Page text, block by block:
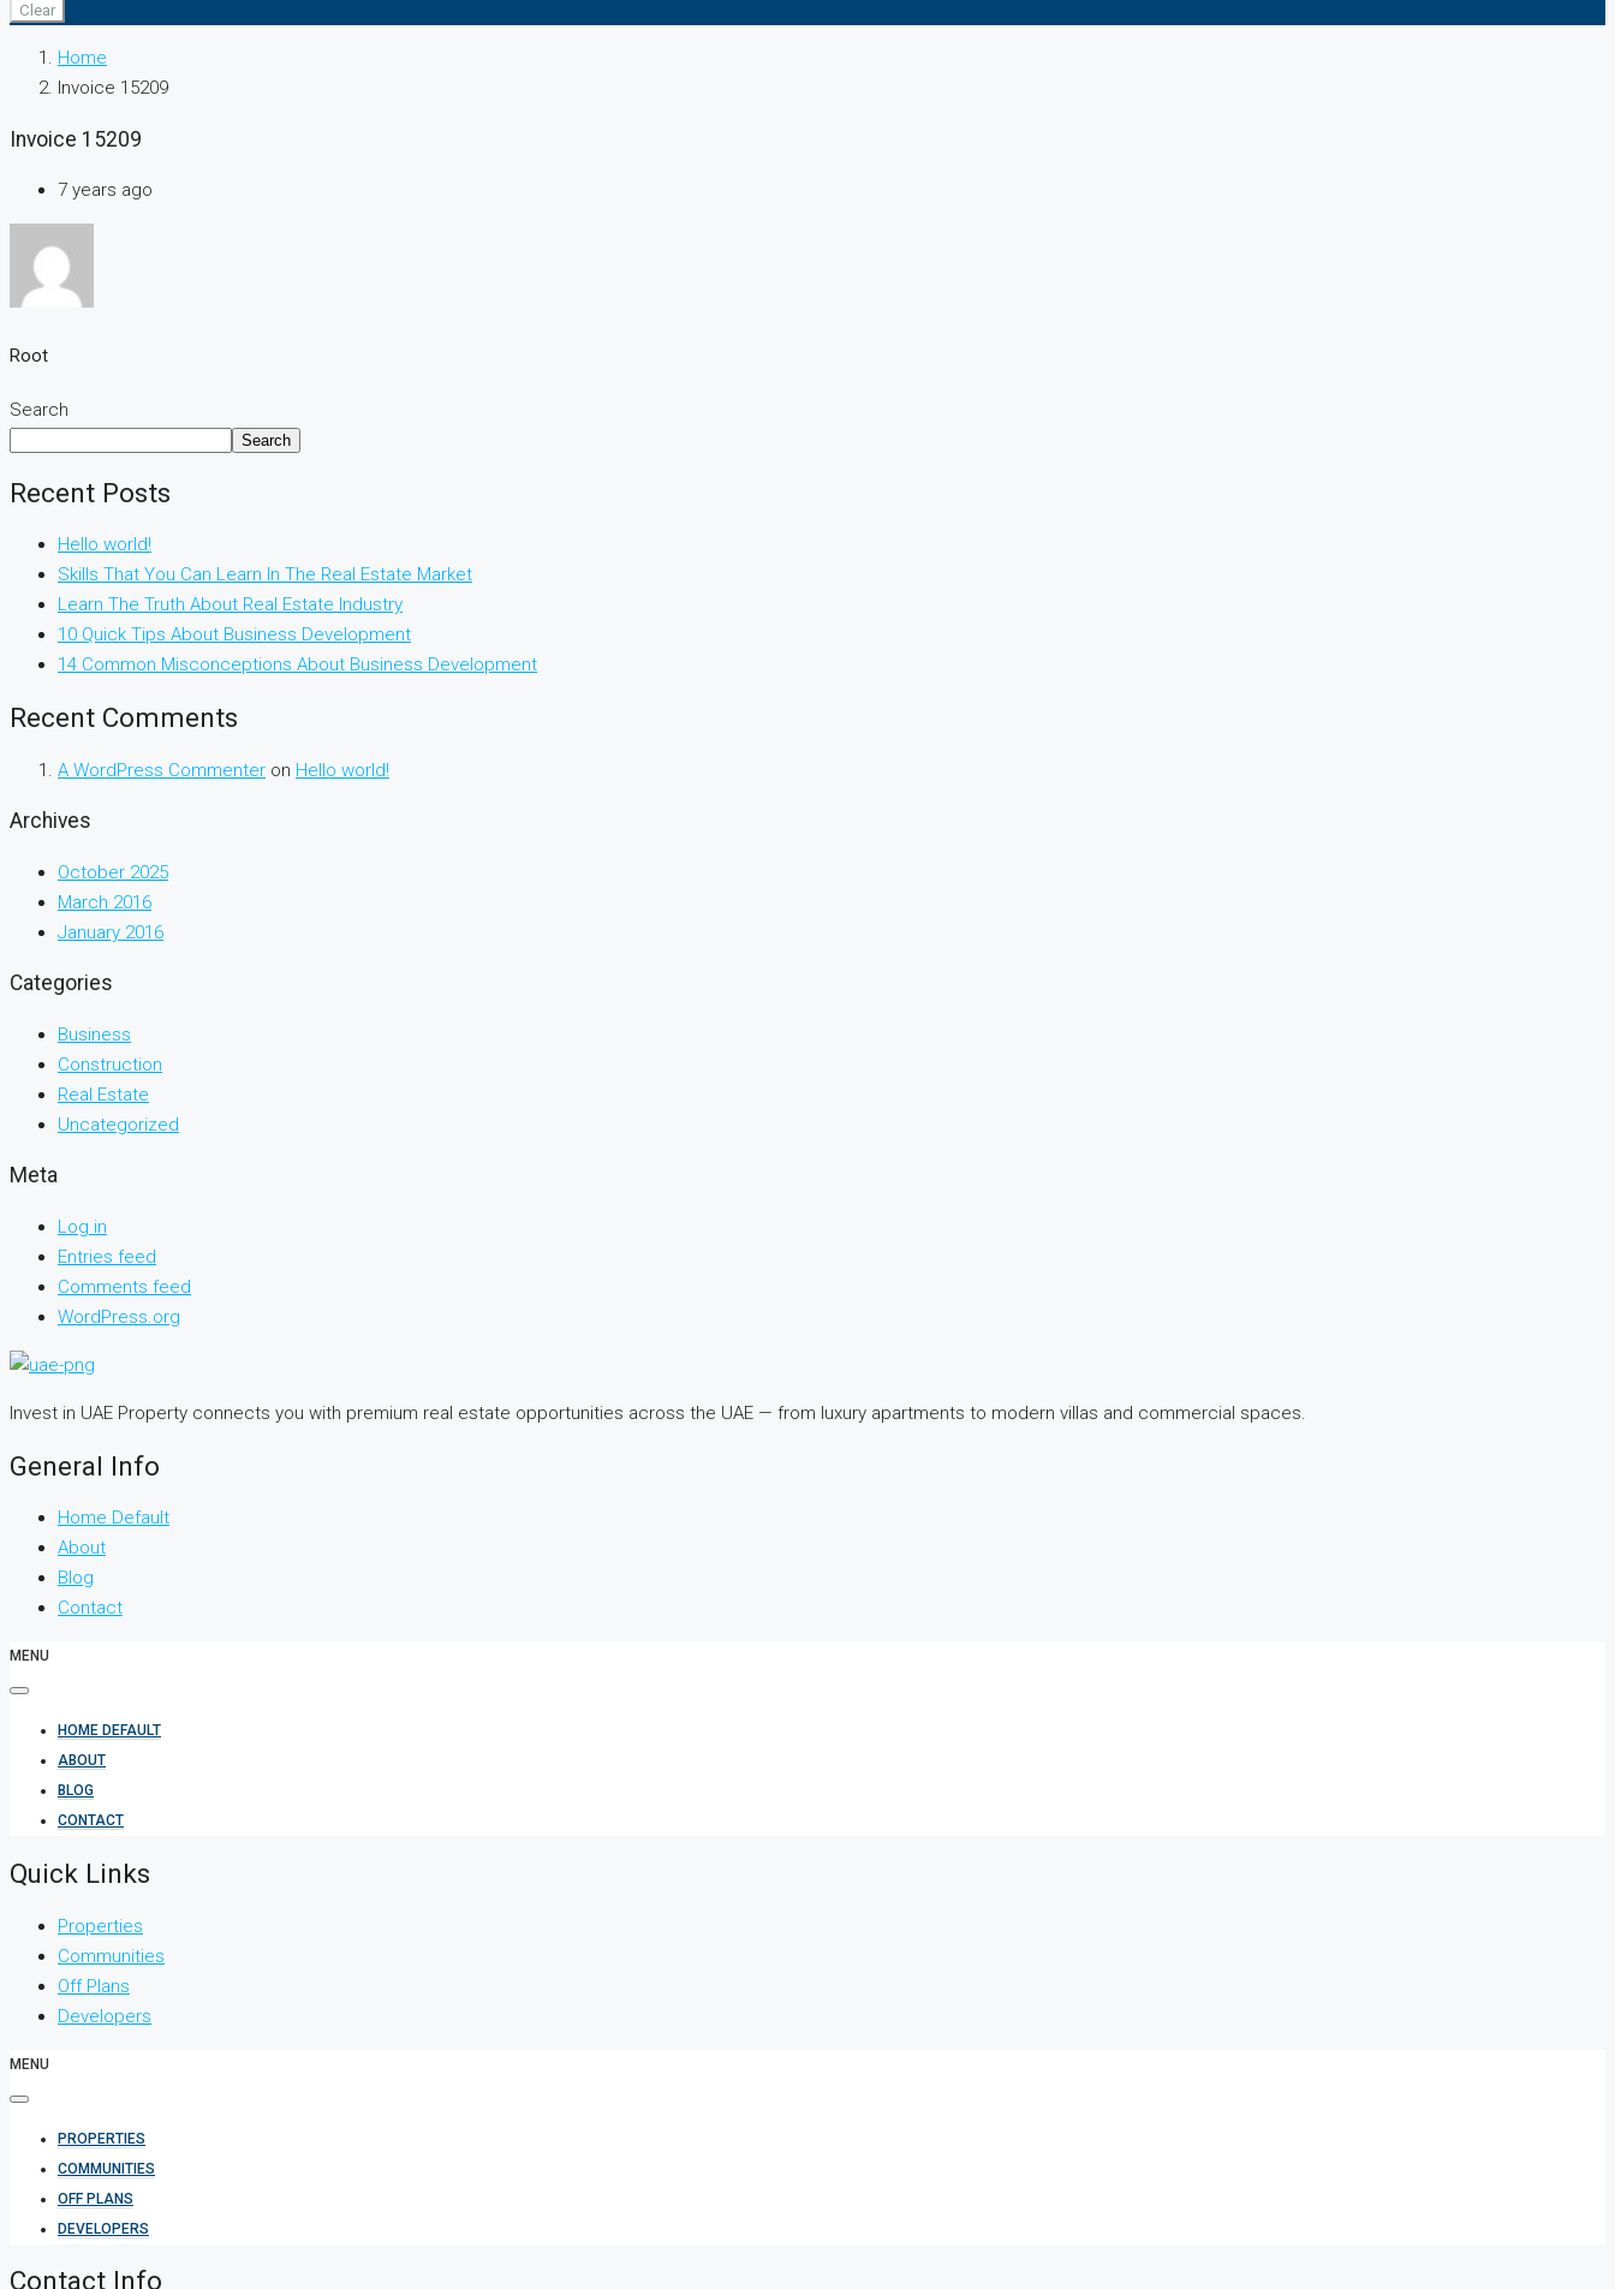
Clear
Home
Invoice 15209
Invoice 15209
7 years ago
Root
Search
Search
Recent Posts
Hello world!
Skills That You Can Learn In The Real Estate Market
Learn The Truth About Real Estate Industry
10 Quick Tips About Business Development
14 Common Misconceptions About Business Development
Recent Comments
A WordPress Commenter on Hello world!
Archives
October 2025
March 2016
January 2016
Categories
Business
Construction
Real Estate
Uncategorized
Meta
Log in
Entries feed
Comments feed
WordPress.org
Invest in UAE Property connects you with premium real estate opportunities across the UAE — from luxury apartments to modern villas and commercial spaces.
General Info
Home Default
About
Blog
Contact
MENU
HOME DEFAULT
ABOUT
BLOG
CONTACT
Quick Links
Properties
Communities
Off Plans
Developers
MENU
PROPERTIES
COMMUNITIES
OFF PLANS
DEVELOPERS
Contact Info